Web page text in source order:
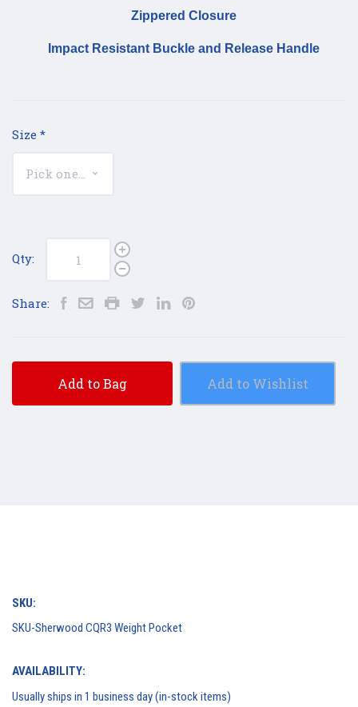
Zippered Closure
Impact Resistant Buckle and Release Handle
Size *
Qty:
Share:
Add to Bag Add to Wishlist
SKU:
SKU-Sherwood CQR3 Weight Pocket
AVAILABILITY:
Usually ships in 1 business day (in-stock items)